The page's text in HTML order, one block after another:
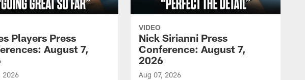
Players Press
August 7,
2026
VIDEO
Nick Sirianni Press
Conference: August 7,
2026
Aug 07, 2026